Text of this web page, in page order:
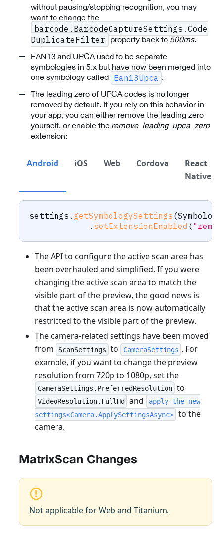
without pausing/stopping recognition, you may
want to change the
barcode.BarcodeCaptureSettings.Code
DuplicateFilter
property back to 500ms.
EAN13 and UPCA used to be separate
symbologies in 5.x but have now been merged into
one symbology called
Ean13Upca .
The leading zero of UPCA codes is no longer
removed by default. If you rely on this behavior in
your app, you can either remove the leading zero
yourself, or enable the remove_leading_upca_zero
extension:
Android iOS Web Cordova
React
Native
settings . getSymbologySettings (Symbology
. setExtensionEnabled (
The API to configure the active scan area has
been overhauled and simplified. If you were
changing the active scan area to match the
visible part of the preview, the good news is
that the active scan area is now automatically
restricted to the visible part of the preview.
The camera-related settings have been moved
from
ScanSettings to CameraSettings . For
example, if you want to change the preview
resolution from 720p to 1080p, set the
CameraSettings.PreferredResolution to
VideoResolution.FullHd and
apply the new
settings<Camera.ApplySettingsAsync>
to the
camera.
MatrixScan Changes
Not applicable for Web and Titanium.